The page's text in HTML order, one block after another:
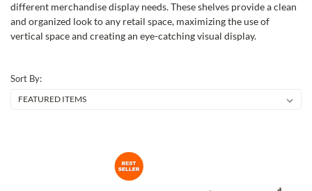
different merchandise display needs. These shelves provide a clean
and organized look to any retail space, maximizing the use of
vertical space and creating an eye-catching visual display.
Sort By: